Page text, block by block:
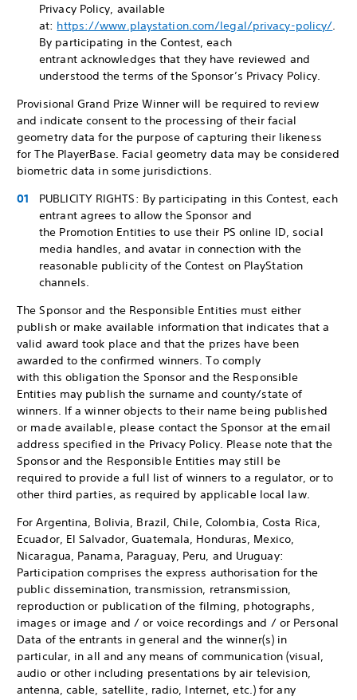
Privacy Policy, available
at: https://www.playstation.com/legal/privacy-policy/.
By participating in the Contest, each
entrant acknowledges that they have reviewed and
understood the terms of the Sponsor’s Privacy Policy.
Provisional Grand Prize Winner will be required to review
and indicate consent to the processing of their facial
geometry data for the purpose of capturing their likeness
for The PlayerBase. Facial geometry data may be considered
biometric data in some jurisdictions.
PUBLICITY RIGHTS: By participating in this Contest, each
entrant agrees to allow the Sponsor and
the Promotion Entities to use their PS online ID, social
media handles, and avatar in connection with the
reasonable publicity of the Contest on PlayStation
channels.
The Sponsor and the Responsible Entities must either
publish or make available information that indicates that a
valid award took place and that the prizes have been
awarded to the confirmed winners. To comply
with this obligation the Sponsor and the Responsible
Entities may publish the surname and county/state of
winners. If a winner objects to their name being published
or made available, please contact the Sponsor at the email
address specified in the Privacy Policy. Please note that the
Sponsor and the Responsible Entities may still be
required to provide a full list of winners to a regulator, or to
other third parties, as required by applicable local law.
For Argentina, Bolivia, Brazil, Chile, Colombia, Costa Rica,
Ecuador, El Salvador, Guatemala, Honduras, Mexico,
Nicaragua, Panama, Paraguay, Peru, and Uruguay:
Participation comprises the express authorisation for the
public dissemination, transmission, retransmission,
reproduction or publication of the filming, photographs,
images or image and / or voice recordings and / or Personal
Data of the entrants in general and the winner(s) in
particular, in all and any means of communication (visual,
audio or other including presentations by air television,
antenna, cable, satellite, radio, Internet, etc.) for any